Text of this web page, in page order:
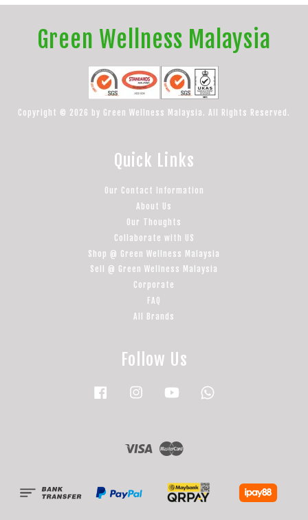
Green Wellness Malaysia
Copyright © 2026 by Green Wellness Malaysia. All Rights Reserved.
Quick Links
Our Contact Information
About Us
Our Thoughts
Collaborate with US
Shop @ Green Wellness Malaysia
Sell @ Green Wellness Malaysia
Corporate
FAQ
All Brands
Follow Us
Facebook Instagram YouTube
Visa